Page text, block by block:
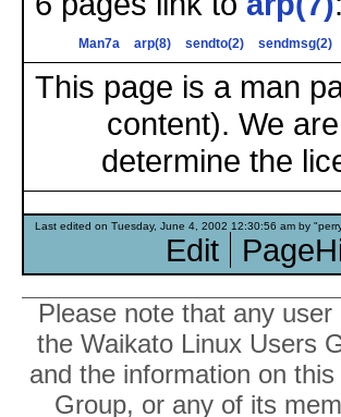
Man7a arp(8) sendto(2) sendmsg(2)
This page is a man
content). We
determine the
Last edited on Tuesday, June 4, 2002 12:30:56 am by
Edit
Please note that any
the Waikato Linux Users
and the information on
Group, or any of its